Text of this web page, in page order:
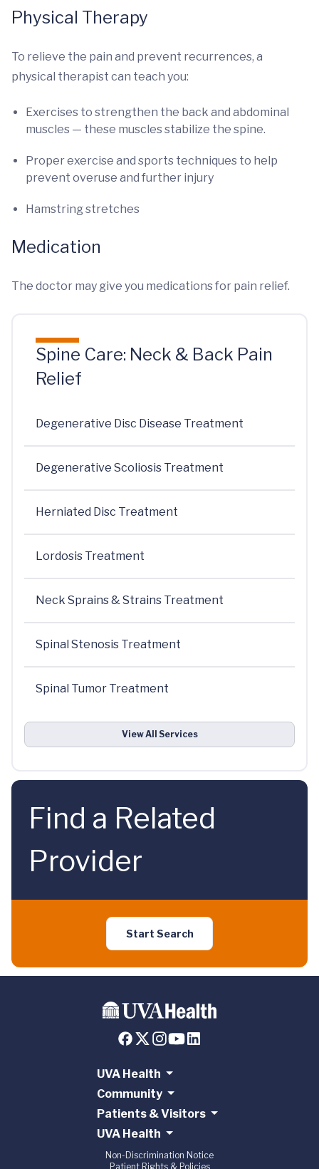
Physical Therapy
To relieve the pain and prevent recurrences, a
physical therapist can teach you:
Exercises to strengthen the back and abdominal
muscles — these muscles stabilize the spine.
Proper exercise and sports techniques to help
prevent overuse and further injury
Hamstring stretches
Medication
The doctor may give you medications for pain relief.
Spine Care: Neck & Back Pain
Relief
Degenerative Disc Disease Treatment
Degenerative Scoliosis Treatment
Herniated Disc Treatment
Lordosis Treatment
Neck Sprains & Strains Treatment
Spinal Stenosis Treatment
Spinal Tumor Treatment
View All Services
Find a Related
Provider
Start Search
UVA Health
Community
Patients & Visitors
UVA Health
Non-Discrimination Notice
Patient Rights & Policies